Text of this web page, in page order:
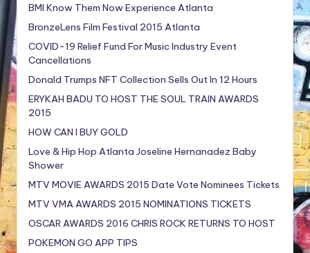
BMI Know Them Now Experience Atlanta
BronzeLens Film Festival 2015 Atlanta
COVID-19 Relief Fund For Music Industry Event
Cancellations
Donald Trumps NFT Collection Sells Out In 12 Hours
ERYKAH BADU TO HOST THE SOUL TRAIN AWARDS
2015
HOW CAN I BUY GOLD
Love & Hip Hop Atlanta Joseline Hernanadez Baby
Shower
MTV MOVIE AWARDS 2015 Date Vote Nominees Tickets
MTV VMA AWARDS 2015 NOMINATIONS TICKETS
OSCAR AWARDS 2016 CHRIS ROCK RETURNS TO HOST
POKEMON GO APP TIPS